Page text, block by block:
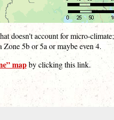
doesn't account for micro-climate;
5b or 5a or maybe even 4.
mapby clicking this link.